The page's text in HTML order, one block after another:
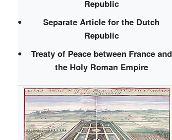
Republic
Separate Article for the Dutch
Republic
Treaty of Peace between France and
the Holy Roman Empire